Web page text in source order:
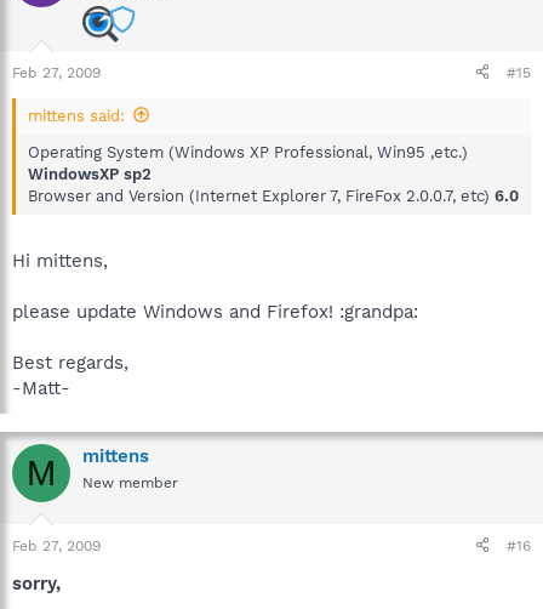
Feb 27, 2009 #15
mittens said:
Operating System (Windows XP Professional, Win95 ,etc.)
WindowsXP sp2
Browser and Version (Internet Explorer 7, FireFox 2.0.0.7, etc) 6.0
Hi mittens,
please update Windows and Firefox! :grandpa:
Best regards,
-Matt-
M mittens
New member
Feb 27, 2009 #16
sorry,